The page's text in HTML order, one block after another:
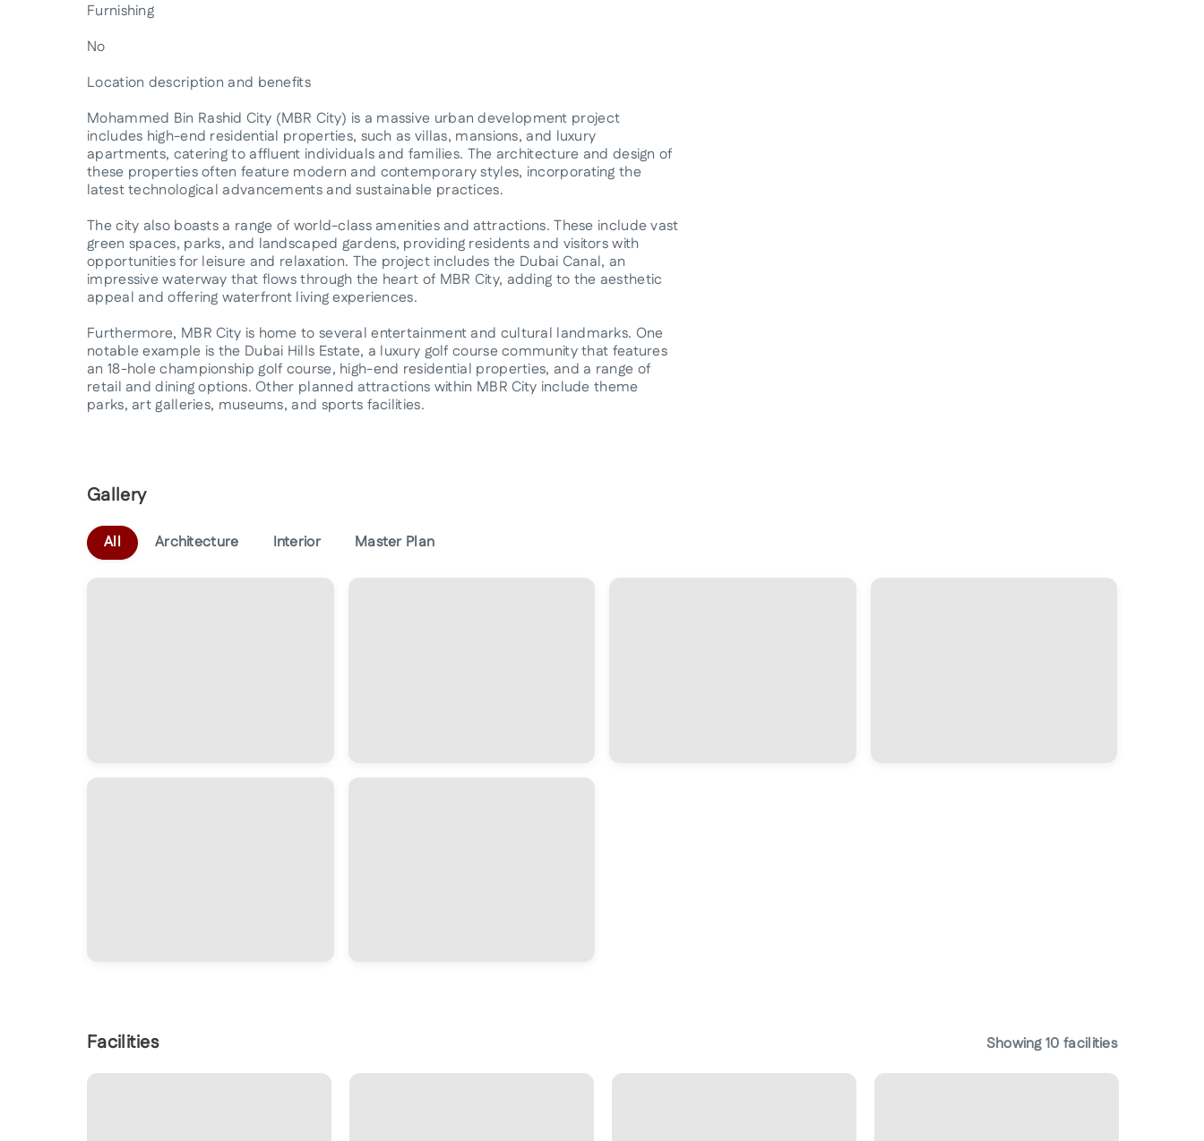
Furnishing
No
Location description and benefits
Mohammed Bin Rashid City (MBR City) is a massive urban development project
includes high-end residential properties, such as villas, mansions, and luxury
apartments, catering to affluent individuals and families. The architecture and design of
these properties often feature modern and contemporary styles, incorporating the
latest technological advancements and sustainable practices.
The city also boasts a range of world-class amenities and attractions. These include vast
green spaces, parks, and landscaped gardens, providing residents and visitors with
opportunities for leisure and relaxation. The project includes the Dubai Canal, an
impressive waterway that flows through the heart of MBR City, adding to the aesthetic
appeal and offering waterfront living experiences.
Furthermore, MBR City is home to several entertainment and cultural landmarks. One
notable example is the Dubai Hills Estate, a luxury golf course community that features
an 18-hole championship golf course, high-end residential properties, and a range of
retail and dining options. Other planned attractions within MBR City include theme
parks, art galleries, museums, and sports facilities.
Gallery
All Architecture Interior Master Plan
Facilities Showing10 facilities